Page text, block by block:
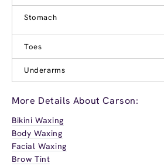
Stomach
Toes
Underarms
More Details About Carson:
Bikini Waxing
Body Waxing
Facial Waxing
Brow Tint